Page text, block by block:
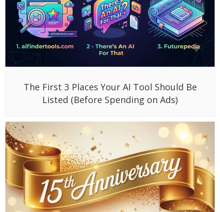
The First 3 Places Your AI Tool Should Be
Listed (Before Spending on Ads)